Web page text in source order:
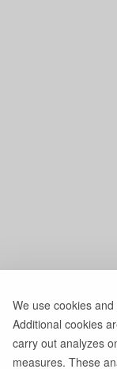
We use cookies
Additional cookies
carry out analyzes
measures. These